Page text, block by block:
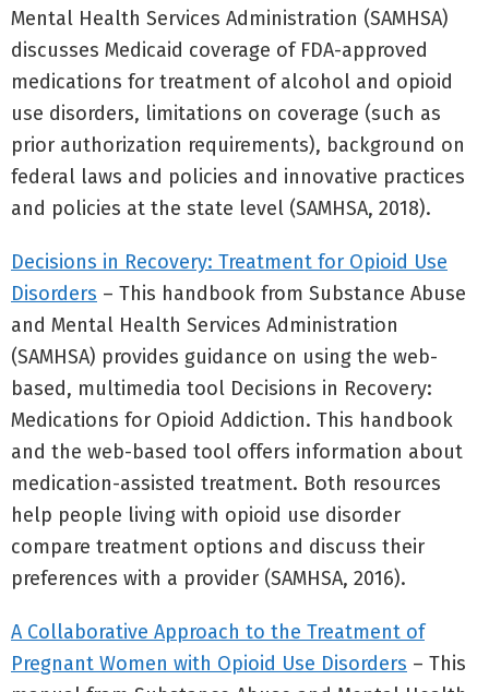
Mental Health Services Administration (SAMHSA)
discusses Medicaid coverage of FDA-approved
medications for treatment of alcohol and opioid
use disorders, limitations on coverage (such as
prior authorization requirements), background on
federal laws and policies and innovative practices
and policies at the state level (SAMHSA, 2018).
Decisions in Recovery: Treatment for Opioid Use
Disorders – This handbook from Substance Abuse
and Mental Health Services Administration
(SAMHSA) provides guidance on using the web-
based, multimedia tool Decisions in Recovery:
Medications for Opioid Addiction. This handbook
and the web-based tool offers information about
medication-assisted treatment. Both resources
help people living with opioid use disorder
compare treatment options and discuss their
preferences with a provider (SAMHSA, 2016).
A Collaborative Approach to the Treatment of
Pregnant Women with Opioid Use Disorders – This